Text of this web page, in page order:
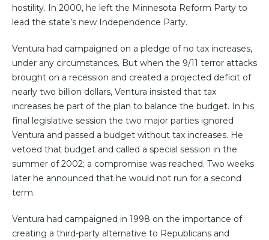
hostility. In 2000, he left the Minnesota Reform Party to
lead the state’s new Independence Party.
Ventura had campaigned on a pledge of no tax increases,
under any circumstances. But when the 9/11 terror attacks
brought on a recession and created a projected deficit of
nearly two billion dollars, Ventura insisted that tax
increases be part of the plan to balance the budget. In his
final legislative session the two major parties ignored
Ventura and passed a budget without tax increases. He
vetoed that budget and called a special session in the
summer of 2002; a compromise was reached. Two weeks
later he announced that he would not run for a second
term.
Ventura had campaigned in 1998 on the importance of
creating a third-party alternative to Republicans and